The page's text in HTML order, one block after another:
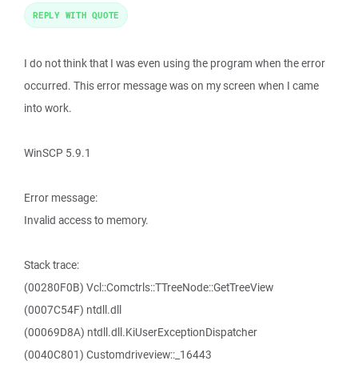
I do not think that I was even using the program when the error
occurred. This error message was on my screen when I came
into work.
WinSCP 5.9.1
Error message:
Invalid access to memory.
Stack trace:
(00280F0B) Vcl::Comctrls::TTreeNode::GetTreeView
(0007C54F) ntdll.dll
(00069D8A) ntdll.dll.KiUserExceptionDispatcher
(0040C801) Customdriveview::_16443
REPLY WITH QUOTE